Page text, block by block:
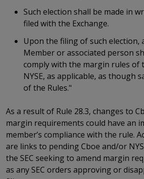
Such election shall be made in
filed with the Exchange.
Upon the filing of such election,
Member or associated person
comply with the margin rules of
NYSE, as applicable, as though
of the Rules."
As a result of Rule 28.3, changes to
margin requirements could have an
member’s compliance with the rule.
are links to pending Cboe and/or
the SEC seeking to amend margin
as any SEC orders approving or